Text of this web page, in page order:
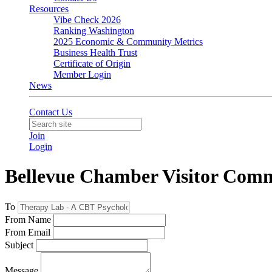
Resources
Vibe Check 2026
Ranking Washington
2025 Economic & Community Metrics
Business Health Trust
Certificate of Origin
Member Login
News
Contact Us
Join
Login
Bellevue Chamber Visitor
To
From Name
From Email
Subject